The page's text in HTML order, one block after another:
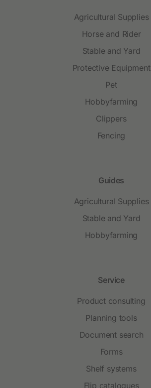
Agricultural Supplies
Horse and Rider
Stable and Yard
Protective Equipment
Pet
Hobbyfarming
Clippers
Fencing
Guides
Agricultural Supplies
Stable and Yard
Hobbyfarming
Service
Product consulting
Planning tools
Document search
Forms
Shelf systems
Flip catalogues